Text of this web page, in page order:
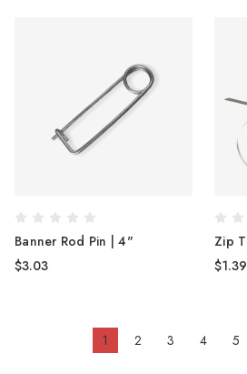
Banner Rod Pin | 4"
$3.03
Zip
$1.39
1 2 3 4 5